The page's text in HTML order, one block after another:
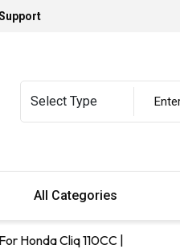
All Categories
Honda Cliq 110CC |